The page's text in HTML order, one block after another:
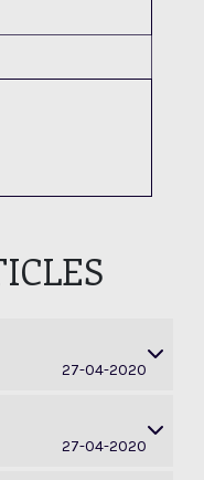
27-04-2020
27-04-2020